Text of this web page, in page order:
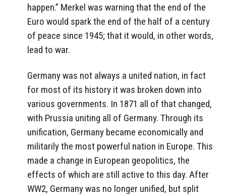
happen.” Merkel was warning that the end of the
Euro would spark the end of the half of a century
of peace since 1945; that it would, in other words,
lead to war.
Germany was not always a united nation, in fact
for most of its history it was broken down into
various governments. In 1871 all of that changed,
with Prussia uniting all of Germany. Through its
unification, Germany became economically and
militarily the most powerful nation in Europe. This
made a change in European geopolitics, the
effects of which are still active to this day. After
WW2, Germany was no longer unified, but split